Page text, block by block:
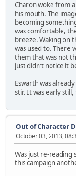
Charon woke from
his mouth. The
becoming
was comfortable,
breeze. Waking on
was used to. There
them that was not
just didn't notice it
Eswarth was
stir. It was early
Out of Character
October 03, 2013,
Was just re-reading
this campaign